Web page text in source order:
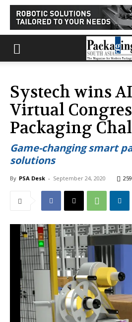
Systech wins
Virtual
Packaging
Game-changing smart
solutions
By PSA Desk - September 24, 2020 259